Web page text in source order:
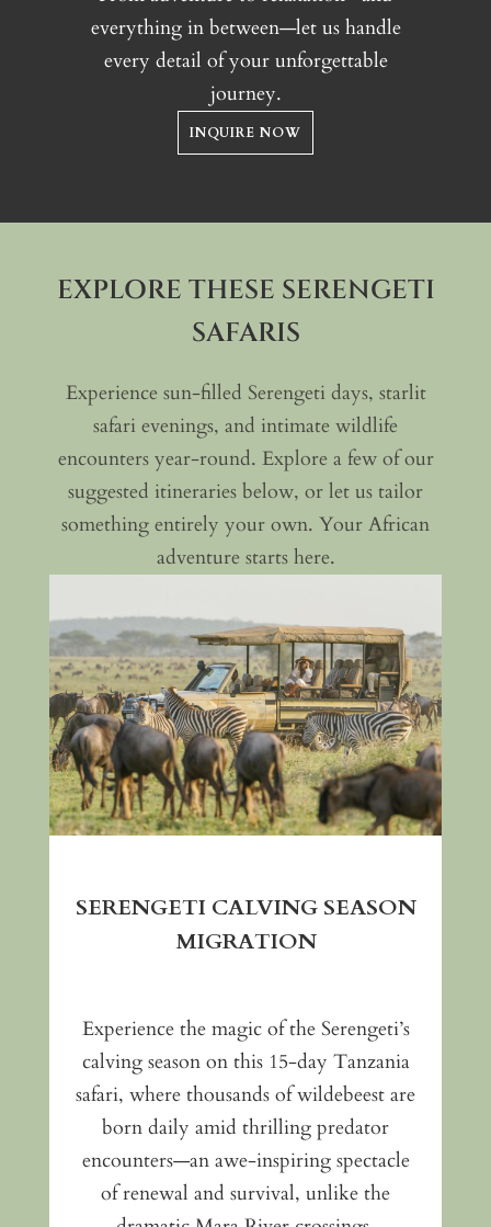
everything in between—let us handle
every detail of your unforgettable
journey.
INQUIRE NOW
EXPLORE THESE SERENGETI
SAFARIS
Experience sun-filled Serengeti days, starlit
safari evenings, and intimate wildlife
encounters year-round. Explore a few of our
suggested itineraries below, or let us tailor
something entirely your own. Your African
adventure starts here.
SERENGETI CALVING SEASON
MIGRATION
Experience the magic of the Serengeti’s
calving season on this 15-day Tanzania
safari, where thousands of wildebeest are
born daily amid thrilling predator
encounters—an awe-inspiring spectacle
of renewal and survival, unlike the